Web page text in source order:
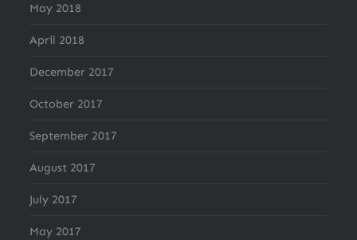
May 2018
April 2018
December 2017
October 2017
September 2017
August 2017
July 2017
May 2017